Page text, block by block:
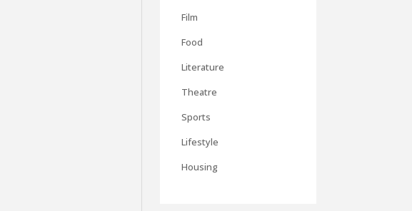
Film
Food
Literature
Theatre
Sports
Lifestyle
Housing